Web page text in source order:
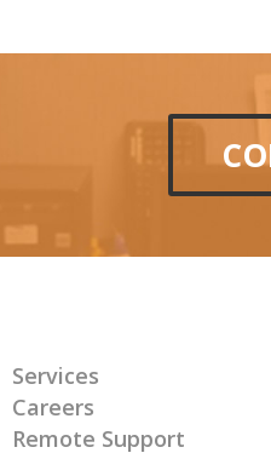
Services
Careers
Remote Support